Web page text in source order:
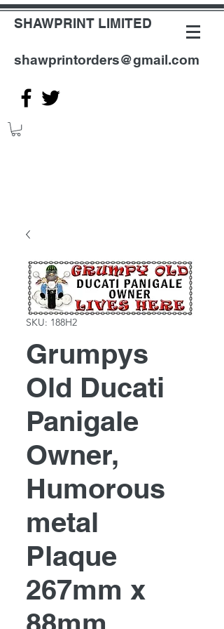
SHAWPRINT LIMITED
shawprintorders@gmail.com
SKU: 188H2
Grumpys
Old Ducati
Panigale
Owner,
Humorous
metal
Plaque
267mm x